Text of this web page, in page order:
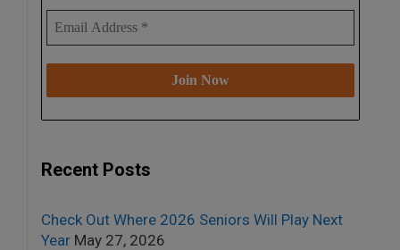
Recent Posts
Check Out Where 2026 Seniors Will Play Next
Year May 27, 2026